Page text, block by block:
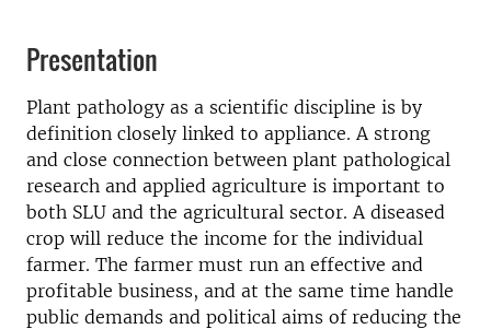
Presentation
Plant pathology as a scientific discipline is by
definition closely linked to appliance. A strong
and close connection between plant pathological
research and applied agriculture is important to
both SLU and the agricultural sector. A diseased
crop will reduce the income for the individual
farmer. The farmer must run an effective and
profitable business, and at the same time handle
public demands and political aims of reducing the